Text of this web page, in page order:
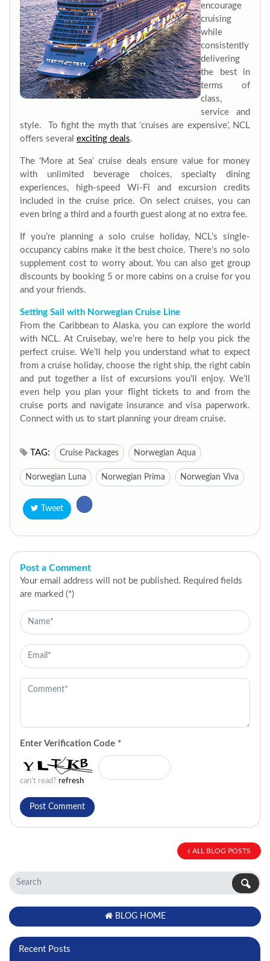
encourage
cruising
while
consistently
delivering
the best in
terms of
class,
service and
style. To fight the myth that ‘cruises are expensive’, NCL
offers several exciting deals.
The ‘More at Sea’ cruise deals ensure value for money
with unlimited beverage choices, specialty dining
experiences, high-speed Wi-Fi and excursion credits
included in the cruise price. On select cruises, you can
even bring a third and a fourth guest along at no extra fee.
If you’re planning a solo cruise holiday, NCL’s single-
occupancy cabins make it the best choice. There’s no solo
supplement cost to worry about. You can also get group
discounts by booking 5 or more cabins on a cruise for you
and your friends.
Setting Sail with Norwegian Cruise Line
From the Caribbean to Alaska, you can explore the world
with NCL. At Cruisebay, we’re here to help you pick the
perfect cruise. We’ll help you understand what to expect
from a cruise holiday, choose the right ship, the right cabin
and put together a list of excursions you’ll enjoy. We’ll
even help you plan your flight tickets to and from the
cruise ports and navigate insurance and visa paperwork.
Connect with us to start planning your dream cruise.
TAG: Cruise Packages Norwegian Aqua
Norwegian Luna Norwegian Prima Norwegian Viva
Tweet
Post a Comment
Your email address will not be published. Required fields
are marked (*)
Enter Verification Code *
can't read? refresh
ALL BLOG POSTS
BLOG HOME
Recent Posts